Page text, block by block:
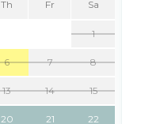
Th Fr Sa
1
6 7 8
13 14 15
20 21 22